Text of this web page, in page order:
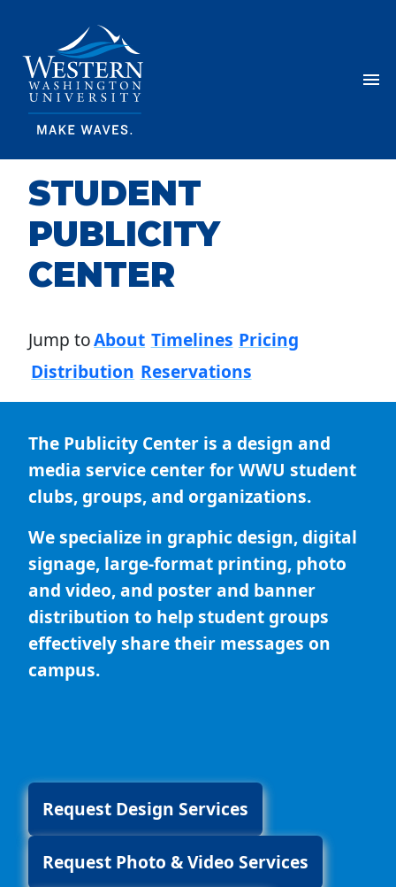
STUDENT
PUBLICITY
CENTER
Jump toAbout Timelines Pricing
Distribution Reservations
The Publicity Center is a design and
media service center for WWU student
clubs, groups, and organizations.
We specialize in graphic design, digital
signage, large-format printing, photo
and video, and poster and banner
distribution to help student groups
effectively share their messages on
campus.
Request Design Services
Request Photo & Video Services